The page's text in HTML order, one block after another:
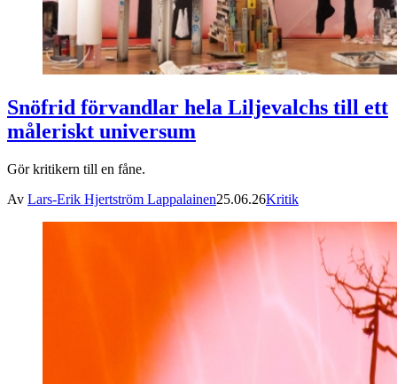
Snöfrid förvandlar hela Liljevalchs till ett
måleriskt universum
Gör kritikern till en fåne.
Av Lars-Erik Hjertström Lappalainen25.06.26Kritik